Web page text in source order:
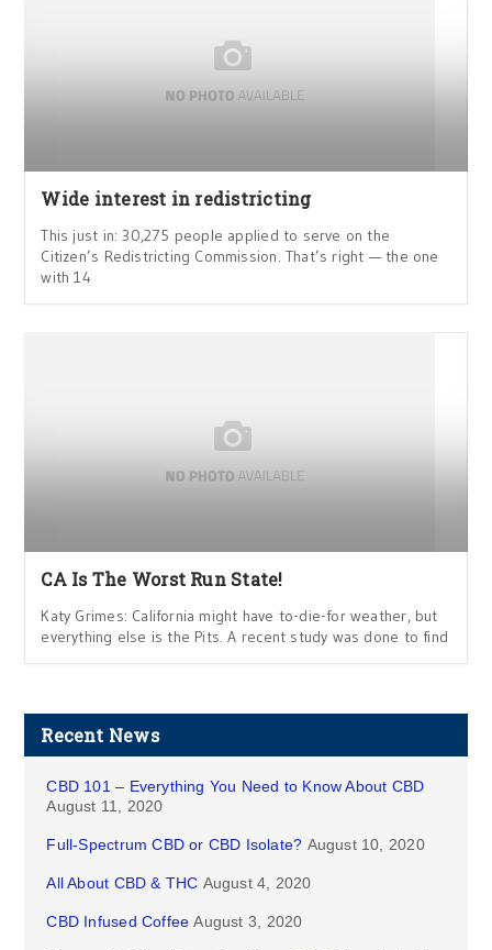
Wide interest in redistricting
This just in: 30,275 people applied to serve on the
Citizen’s Redistricting Commission. That’s right — the one
with 14
CA Is The Worst Run State!
Katy Grimes: California might have to-die-for weather, but
everything else is the Pits. A recent study was done to find
Recent News
CBD 101 – Everything You Need to Know About CBD
August 11, 2020
Full-Spectrum CBD or CBD Isolate? August 10, 2020
All About CBD & THC August 4, 2020
CBD Infused Coffee August 3, 2020